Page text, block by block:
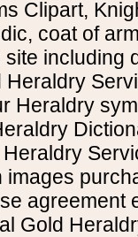
Clipart,
coat of
including
Heraldry
Heraldry
agreement
Gold